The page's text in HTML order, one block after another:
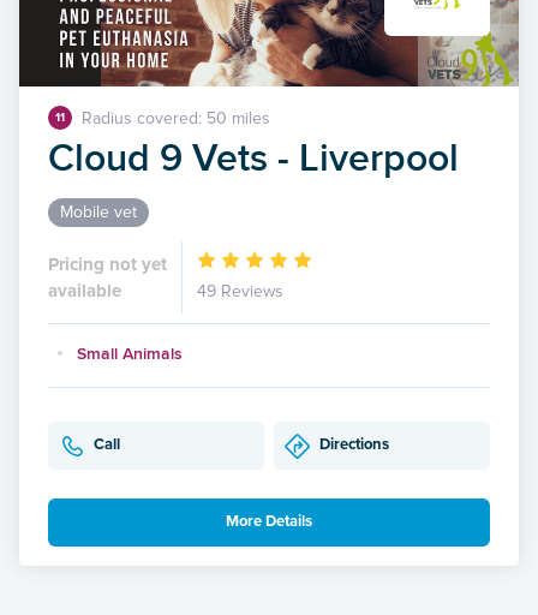
11 Radius covered: 50 miles
Cloud 9 Vets - Liverpool
Mobile vet
Pricing not yet
available
49 Reviews
Small Animals
Call Directions
More Details